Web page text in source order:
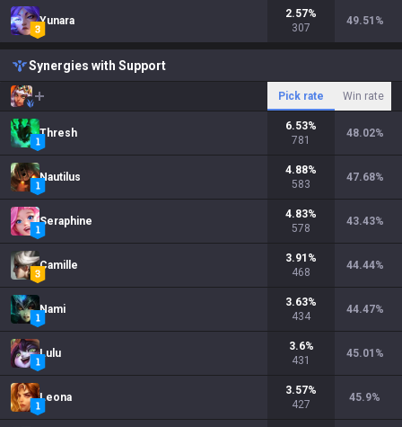
Yunara
2.57%
307
49.51 %
Synergies with Support
Pick rate Win rate
Thresh
6.53%
781
48.02%
Nautilus
4.88%
583
47.68%
Seraphine
4.83%
578
43.43%
Camille
3.91 %
468
44.44%
Nami
3.63%
434
44.47%
Lulu
3.6%
431
45.01 %
Leona
3.57%
427
45.9%